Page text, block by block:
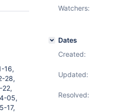
16,
28,
22,
05,
17,
Watchers:
Dates
Created:
Updated:
Resolved: